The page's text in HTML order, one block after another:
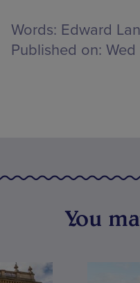
Words: Edward
Published on:
You